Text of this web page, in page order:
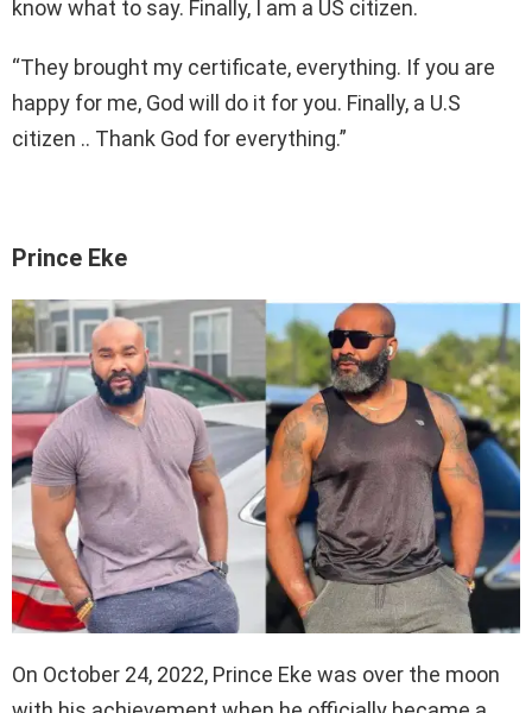
know what to say. Finally, I am a US citizen.
“They brought my certificate, everything. If you are
happy for me, God will do it for you. Finally, a U.S
citizen .. Thank God for everything.”
Prince Eke
On October 24, 2022, Prince Eke was over the moon